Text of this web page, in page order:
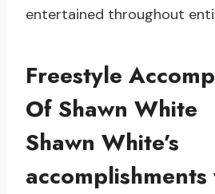
entertained throughout
Freestyle
Of Shawn White
Shawn White’s